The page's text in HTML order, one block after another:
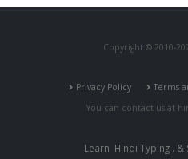
Copyright © 2010-
Privacy Policy Terms
You can contact us at
Learn Hindi Typing. &